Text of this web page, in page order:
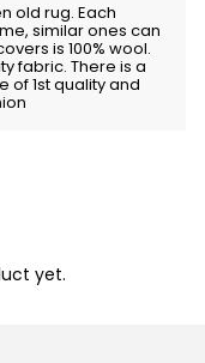
old rug. Each
similar ones can
is 100% wool.
fabric. There is a
of 1st quality and
yet.